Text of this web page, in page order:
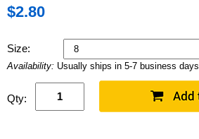
$2.80
Size:
Availability: Usually ships in 5-7 business days
Qty: